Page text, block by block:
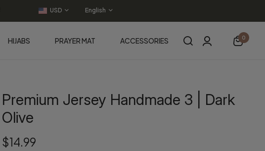
USD English
HIJABS PRAYER MAT ACCESSORIES 0
Premium Jersey Handmade 3 | Dark
Olive
$14.99